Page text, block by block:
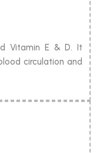
Vitamin E & D. It
circulation and